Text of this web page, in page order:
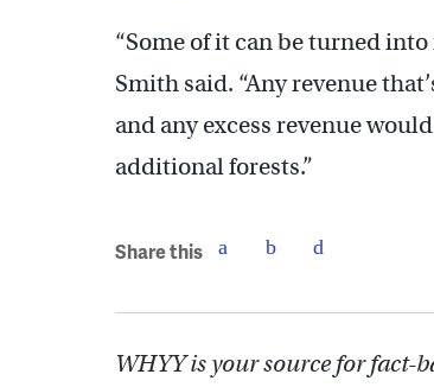
“Some of it can be turned
Smith said. “Any revenue
and any excess revenue
additional forests.”
Share this
WHYY is your source for